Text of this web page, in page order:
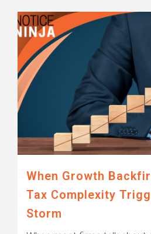
When Growth
Tax Complexity
Storm